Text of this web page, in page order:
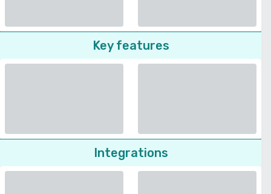
Key features
Integrations